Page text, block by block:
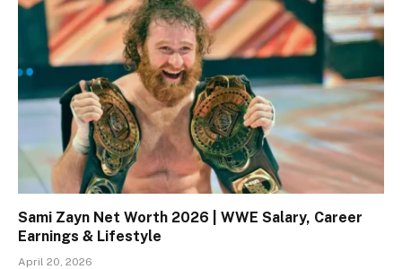
Sami Zayn Net Worth 2026 | WWE Salary, Career
Earnings & Lifestyle
April 20, 2026